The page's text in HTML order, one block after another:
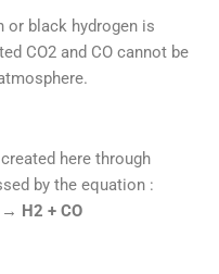
or black hydrogen is
CO2 and CO cannot be
here through
by the equation :
→ H2 + CO